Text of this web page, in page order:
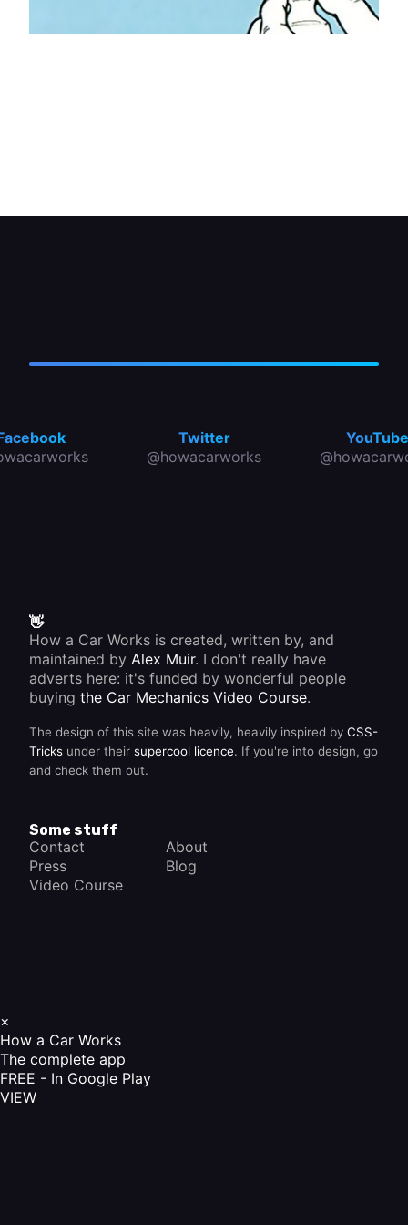
Twitter
@howacarworks
YouTube
👋
How a Car Works is created, written by, and
maintained by Alex Muir. I don't really have
adverts here: it's funded by wonderful people
buying the Car Mechanics Video Course.
The design of this site was heavily, heavily inspired by CSS-
Tricks under their supercool licence. If you're into design, go
and check them out.
Some stuff
Contact
About
Press
Blog
Video Course
×
How a Car Works
The complete app
FREE - In Google Play
VIEW